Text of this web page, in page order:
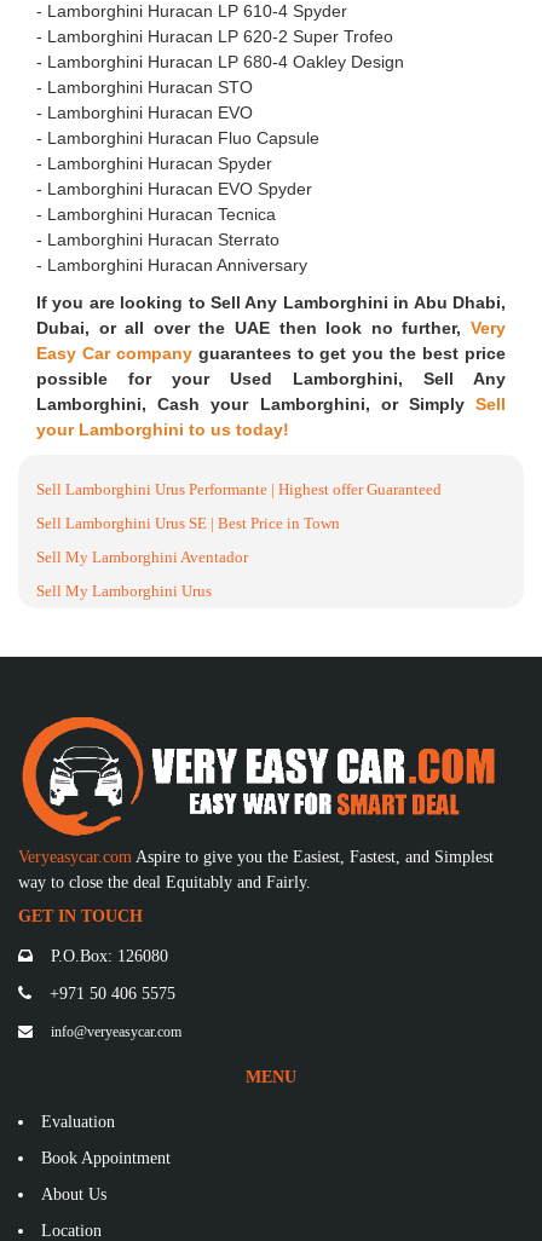
- ⁠Lamborghini Huracan LP 610-4 Spyder
- ⁠Lamborghini Huracan LP 620-2 Super Trofeo
- ⁠Lamborghini Huracan LP 680-4 Oakley Design
- ⁠Lamborghini Huracan STO
- ⁠Lamborghini Huracan EVO
- ⁠Lamborghini Huracan Fluo Capsule
- ⁠Lamborghini Huracan Spyder
- ⁠Lamborghini Huracan EVO Spyder
- ⁠Lamborghini Huracan Tecnica
- ⁠Lamborghini Huracan Sterrato
- ⁠Lamborghini Huracan Anniversary
If you are looking to Sell Any Lamborghini in Abu Dhabi,
Dubai, or all over the UAE then look no further, Very
Easy Car companyguarantees to get you the best price
possible for your Used Lamborghini, Sell Any
Lamborghini, Cash your Lamborghini, or Simply Sell
your Lamborghini to us today!
Sell Lamborghini Urus Performante | Highest offer Guaranteed
Sell Lamborghini Urus SE | Best Price in Town
Sell My Lamborghini Aventador
Sell My Lamborghini Urus
Veryeasycar.com Aspire to give you the Easiest, Fastest, and Simplest
way to close the deal Equitably and Fairly.
GET IN TOUCH
P.O.Box: 126080
+971 50 406 5575
info@veryeasycar.com
MENU
Evaluation
Book Appointment
About Us
Location